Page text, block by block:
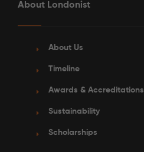
About Londonist
About Us
Timeline
Awards & Accreditations
Sustainability
Scholarships